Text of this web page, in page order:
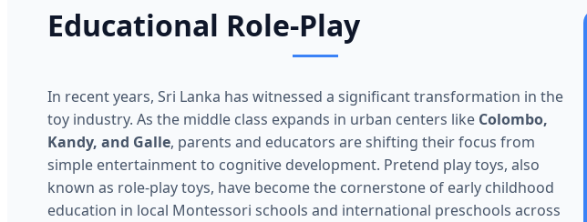
Educational Role-Play
In recent years, Sri Lanka has witnessed a significant transformation in the
toy industry. As the middle class expands in urban centers like Colombo,
Kandy, and Galle, parents and educators are shifting their focus from
simple entertainment to cognitive development. Pretend play toys, also
known as role-play toys, have become the cornerstone of early childhood
education in local Montessori schools and international preschools across